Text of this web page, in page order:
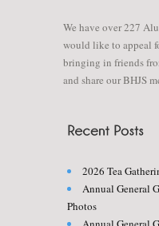
We have over 227
would like to appeal
bringing in friends
and share our BHJS
2026 Tea
Annual General
Photos